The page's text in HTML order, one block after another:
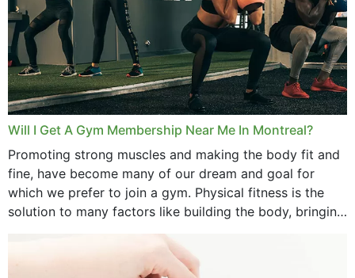
July 2025
June 2025
May 2025
March 2025
February 2025
January 2025
December 2024
Will I Get A Gym Membership Near Me In Montreal?
Promoting strong muscles and making the body fit and
fine, have become many of our dream and goal for
which we prefer to join a gym. Physical fitness is the
solution to many factors like building the body, bringing